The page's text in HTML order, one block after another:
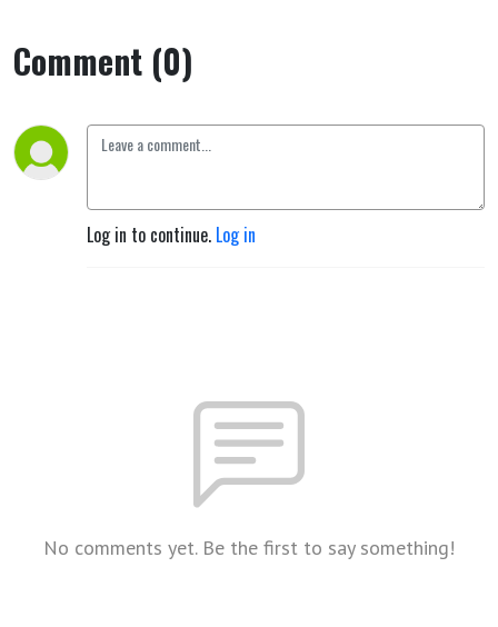
Comment (0)
Log in to continue. Log in
No comments yet. Be the first to say something!